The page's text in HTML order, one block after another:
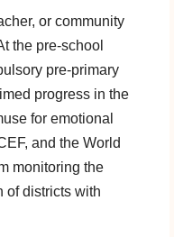
or community
the pre-school
pre-primary
progress in the
for emotional
and the World
monitoring the
of districts with